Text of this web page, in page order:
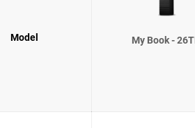
Model My Book -